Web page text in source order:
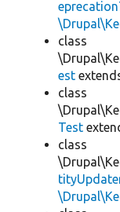
class
est
class
Test
class